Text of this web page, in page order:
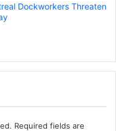
Dockworkers Threaten
Required fields are